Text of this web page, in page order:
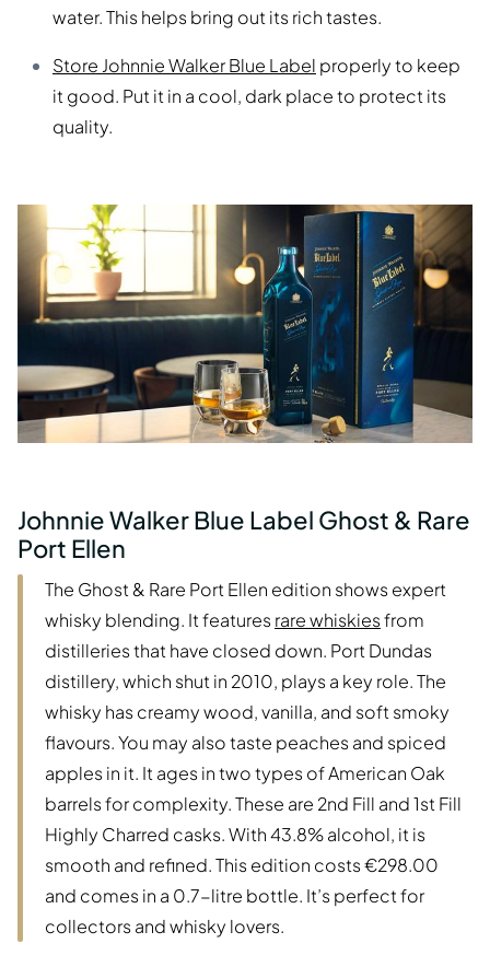
water. This helps bring out its rich tastes.
Store Johnnie Walker Blue Label properly to keep
it good. Put it in a cool, dark place to protect its
quality.
Johnnie Walker Blue Label Ghost & Rare
Port Ellen
The Ghost & Rare Port Ellen edition shows expert
whisky blending. It featuresrare whiskiesfrom
distilleries that have closed down. Port Dundas
distillery, which shut in 2010, plays a key role. The
whisky has creamy wood, vanilla, and soft smoky
flavours. You may also taste peaches and spiced
apples in it. It ages in two types of American Oak
barrels for complexity. These are 2nd Fill and 1st Fill
Highly Charred casks. With 43.8% alcohol, it is
smooth and refined. This edition costs €298.00
and comes in a 0.7-litre bottle. It’s perfect for
collectors and whisky lovers.